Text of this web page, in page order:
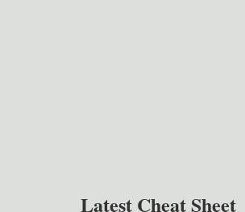
Latest Cheat Sheet